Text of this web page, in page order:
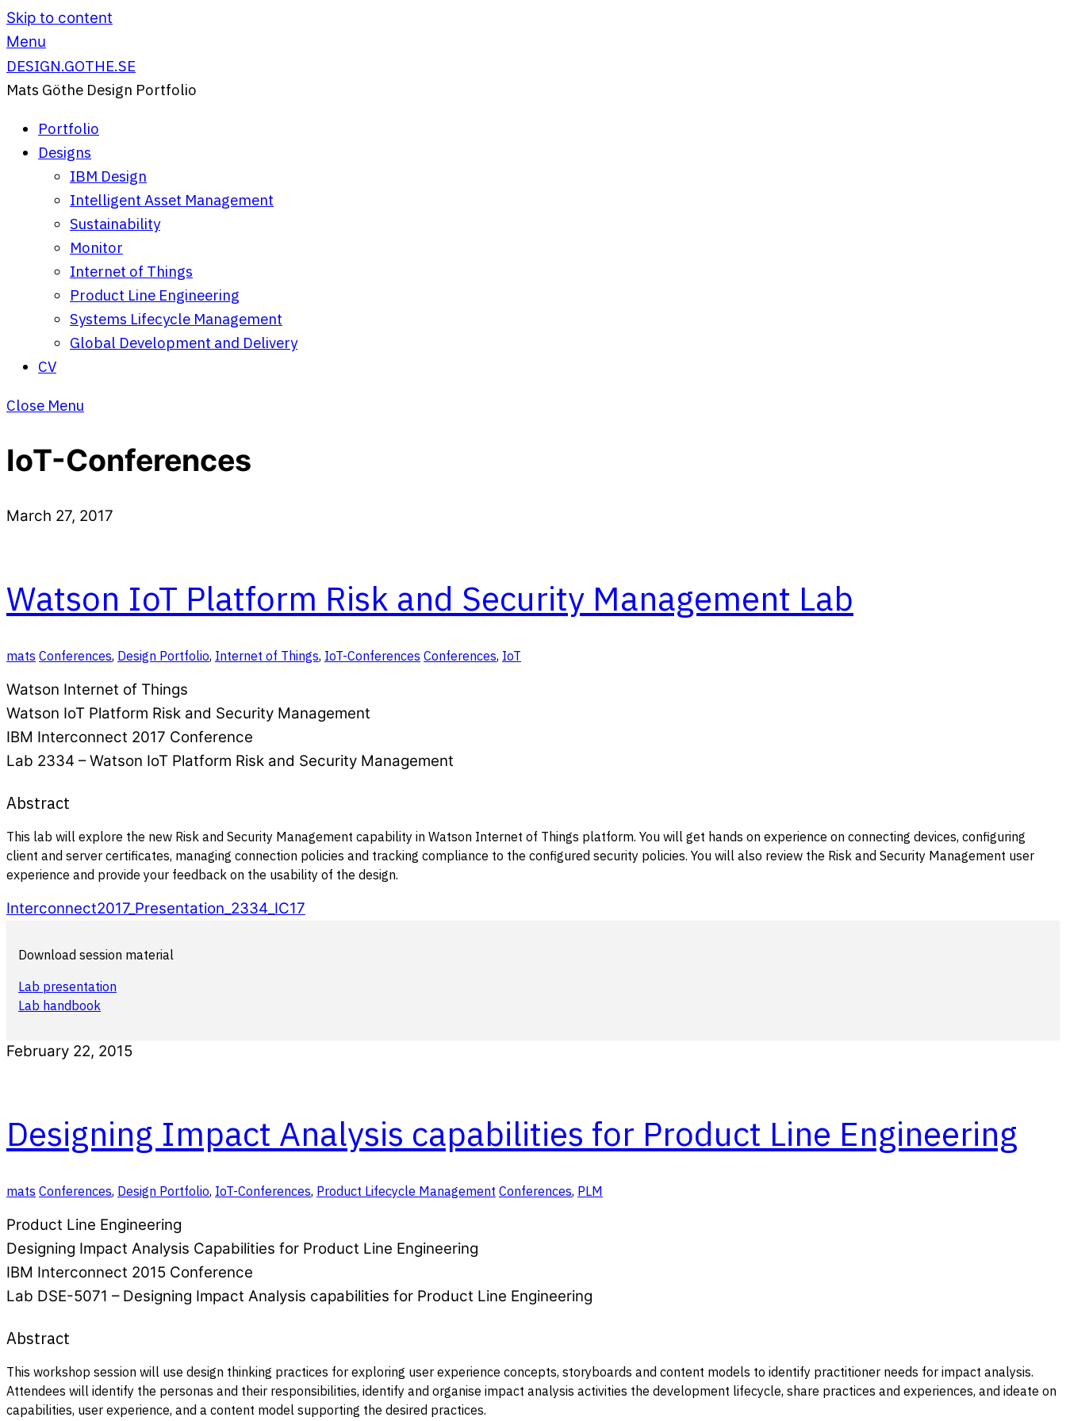
Skip to content
Menu
DESIGN.GOTHE.SE
Mats Göthe Design Portfolio
Portfolio
Designs
IBM Design
Intelligent Asset Management
Sustainability
Monitor
Internet of Things
Product Line Engineering
Systems Lifecycle Management
Global Development and Delivery
CV
Close Menu
IoT-Conferences
March 27, 2017
Watson IoT Platform Risk and Security Management Lab
mats Conferences, Design Portfolio, Internet of Things, IoT-Conferences Conferences, IoT
Watson Internet of Things
Watson IoT Platform Risk and Security Management
IBM Interconnect 2017 Conference
Lab 2334 – Watson IoT Platform Risk and Security Management
Abstract
This lab will explore the new Risk and Security Management capability in Watson Internet of Things platform. You will get hands on experience on connecting devices, configuring
client and server certificates, managing connection policies and tracking compliance to the configured security policies. You will also review the Risk and Security Management user
experience and provide your feedback on the usability of the design.
Interconnect2017_Presentation_2334_IC17
Download session material
Lab presentation
Lab handbook
February 22, 2015
Designing Impact Analysis capabilities for Product Line Engineering
mats Conferences, Design Portfolio, IoT-Conferences, Product Lifecycle Management Conferences, PLM
Product Line Engineering
Designing Impact Analysis Capabilities for Product Line Engineering
IBM Interconnect 2015 Conference
Lab DSE-5071 – Designing Impact Analysis capabilities for Product Line Engineering
Abstract
This workshop session will use design thinking practices for exploring user experience concepts, storyboards and content models to identify practitioner needs for impact analysis.
Attendees will identify the personas and their responsibilities, identify and organise impact analysis activities the development lifecycle, share practices and experiences, and ideate on
capabilities, user experience, and a content model supporting the desired practices.